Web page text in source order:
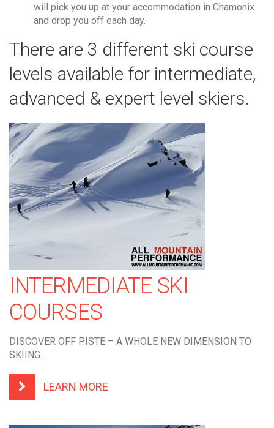
will pick you up at your accommodation in Chamonix
and drop you off each day.
There are 3 different ski course
levels available for intermediate,
advanced & expert level skiers.
INTERMEDIATE SKI
COURSES
DISCOVER OFF PISTE – A WHOLE NEW DIMENSION TO
SKIING.
LEARN MORE